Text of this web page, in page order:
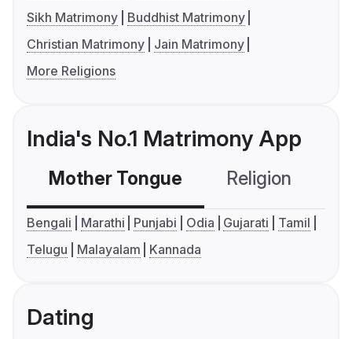
Sikh Matrimony
Buddhist Matrimony
Christian Matrimony
Jain Matrimony
More Religions
India's No.1 Matrimony App
Mother Tongue Religion
Bengali Marathi Punjabi Odia Gujarati
Tamil
Telugu
Malayalam Kannada
Dating